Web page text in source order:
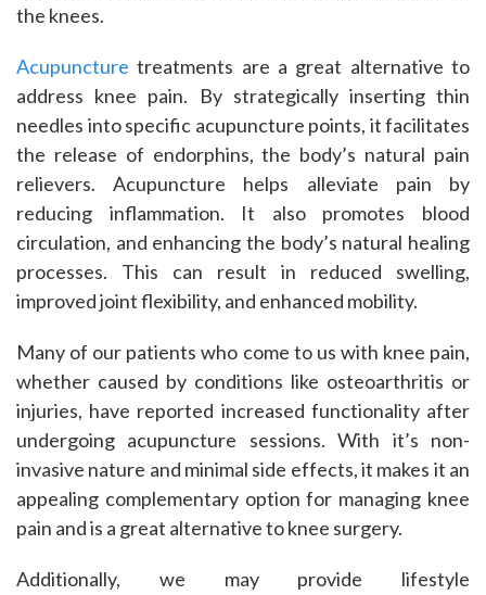
the knees.
Acupuncture treatments are a great alternative to
address knee pain. By strategically inserting thin
needles into specific acupuncture points, it facilitates
the release of endorphins, the body’s natural pain
relievers. Acupuncture helps alleviate pain by
reducing inflammation. It also promotes blood
circulation, and enhancing the body’s natural healing
processes. This can result in reduced swelling,
improved joint flexibility, and enhanced mobility.
Many of our patients who come to us with knee pain,
whether caused by conditions like osteoarthritis or
injuries, have reported increased functionality after
undergoing acupuncture sessions. With it’s non-
invasive nature and minimal side effects, it makes it an
appealing complementary option for managing knee
pain and is a great alternative to knee surgery.
Additionally, we may provide lifestyle